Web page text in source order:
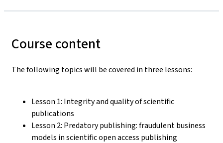
Course content
The following topics will be covered in three lessons:
Lesson 1: Integrity and quality of scientific
publications
Lesson 2: Predatory publishing: fraudulent business
models in scientific open access publishing